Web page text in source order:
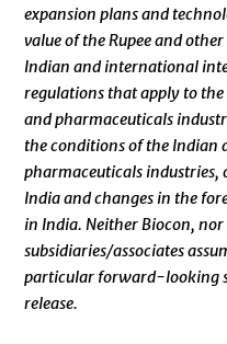
expansion plans and
value of the Rupee and
Indian and international
regulations that apply to
and pharmaceuticals
the conditions of the Indian
pharmaceuticals
India and changes in the
in India. Neither Biocon,
subsidiaries/associates
particular forward-looking
release.